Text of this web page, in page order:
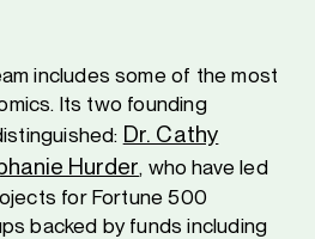
includes some of the most
Its two founding
Dr. Cathy
Hurder, who have led
for Fortune 500
backed by funds including